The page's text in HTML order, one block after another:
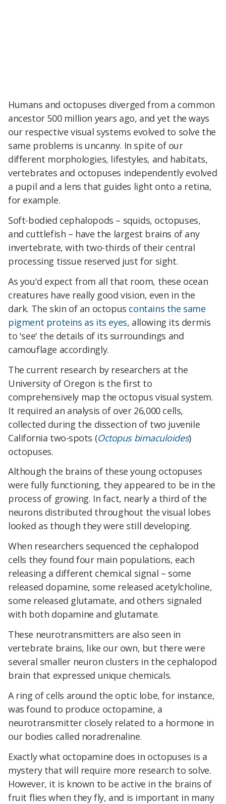
Humans and octopuses diverged from a common
ancestor 500 million years ago, and yet the ways
our respective visual systems evolved to solve the
same problems is uncanny. In spite of our
different morphologies, lifestyles, and habitats,
vertebrates and octopuses independently evolved
a pupil and a lens that guides light onto a retina,
for example.
Soft-bodied cephalopods – squids, octopuses,
and cuttlefish – have the largest brains of any
invertebrate, with two-thirds of their central
processing tissue reserved just for sight.
As you'd expect from all that room, these ocean
creatures have really good vision, even in the
dark. The skin of an octopus contains the same
pigment proteins as its eyes, allowing its dermis
to 'see' the details of its surroundings and
camouflage accordingly.
The current research by researchers at the
University of Oregon is the first to
comprehensively map the octopus visual system.
It required an analysis of over 26,000 cells,
collected during the dissection of two juvenile
California two-spots (Octopus bimaculoides)
octopuses.
Although the brains of these young octopuses
were fully functioning, they appeared to be in the
process of growing. In fact, nearly a third of the
neurons distributed throughout the visual lobes
looked as though they were still developing.
When researchers sequenced the cephalopod
cells they found four main populations, each
releasing a different chemical signal – some
released dopamine, some released acetylcholine,
some released glutamate, and others signaled
with both dopamine and glutamate.
These neurotransmitters are also seen in
vertebrate brains, like our own, but there were
several smaller neuron clusters in the cephalopod
brain that expressed unique chemicals.
A ring of cells around the optic lobe, for instance,
was found to produce octopamine, a
neurotransmitter closely related to a hormone in
our bodies called noradrenaline.
Exactly what octopamine does in octopuses is a
mystery that will require more research to solve.
However, it is known to be active in the brains of
fruit flies when they fly, and is important in many